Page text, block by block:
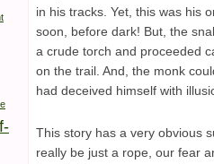
in his tracks. Yet, this was his
soon, before dark! But, the
a crude torch and proceeded
on the trail. And, the monk
had deceived himself with
This story has a very obvious
really be just a rope, our fear